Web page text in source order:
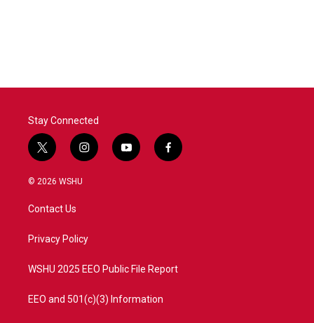
Stay Connected
t
w
i
t
e
i
n
a
y
o
f
a
© 2026 WSHU
Contact Us
Privacy Policy
WSHU 2025 EEO Public File Report
EEO and 501(c)(3) Information